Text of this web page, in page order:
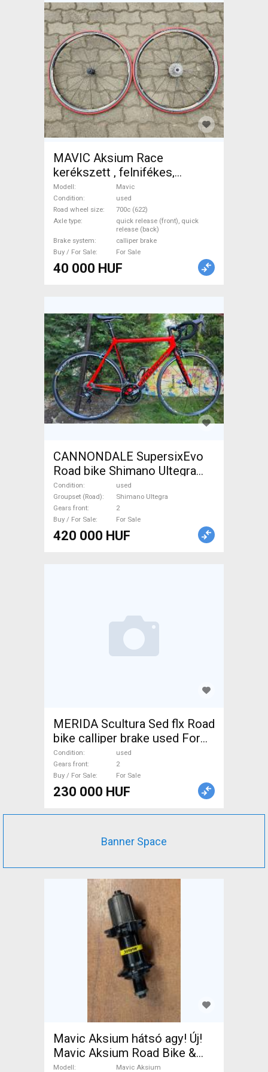
MAVIC Aksium Race
kerékszett , felnifékes,
gumikkal, sorral Mavic Road
Bike & Gravel Bike & Triathlon
Bike Component, Road Bike
Wheels / Tyres 700c (622)
used For Sale
Modell
Mavic
Condition
used
Road wheel size
700c (622)
Axle type
quick release (front), quick
release (back)
Brake system
calliper brake
Buy / For Sale
For Sale
40 000 HUF
CANNONDALE SupersixEvo
Road bike Shimano Ultegra
calliper brake used For Sale
Condition
used
Groupset (Road)
Shimano Ultegra
Gears front
2
Buy / For Sale
For Sale
420 000 HUF
MERIDA Scultura Sed flx Road
bike calliper brake used For
Sale
Condition
used
Gears front
2
Buy / For Sale
For Sale
230 000 HUF
Banner Space
Mavic Aksium hátsó agy! Új!
Mavic Aksium Road Bike &
Gravel Bike & Triathlon Bike
Modell Mavic Aksium